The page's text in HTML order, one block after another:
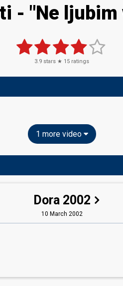
- "Ne ljubim
3.9 stars ★ 15 ratings
1 more video
Dora 2002
10 March 2002